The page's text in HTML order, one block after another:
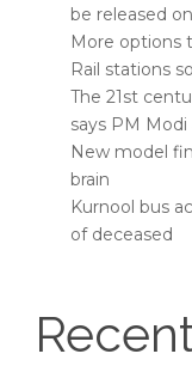
be released
More options
Rail stations
The 21st
says PM
New model
brain
Kurnool bus
of deceased